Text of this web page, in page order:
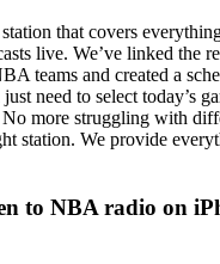
that covers
live. We’ve linked the
teams and created a
need to select today’s
more struggling with
station. We provide
to NBA radio on